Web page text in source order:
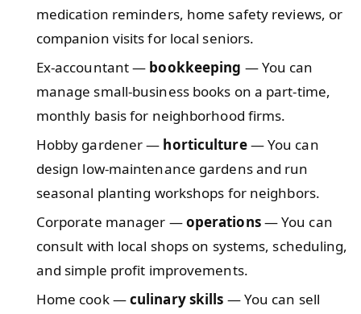
medication reminders, home safety reviews, or
companion visits for local seniors.
Ex-accountant — bookkeeping — You can
manage small-business books on a part-time,
monthly basis for neighborhood firms.
Hobby gardener — horticulture— You can
design low-maintenance gardens and run
seasonal planting workshops for neighbors.
Corporate manager —operations— You can
consult with local shops on systems, scheduling,
and simple profit improvements.
Home cook —culinary skills — You can sell